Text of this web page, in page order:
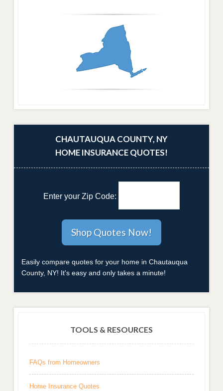
CHAUTAUQUA COUNTY, NY
HOME INSURANCE QUOTES!
Enter your Zip Code:
Easily compare quotes for your home in Chautauqua
County, NY! It's easy and only takes a minute!
TOOLS & RESOURCES
FAQs from Homeowners
Home Insurance Quotes